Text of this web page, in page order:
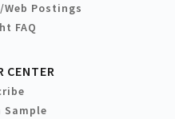
Postings
FAQ
CENTER
Sample